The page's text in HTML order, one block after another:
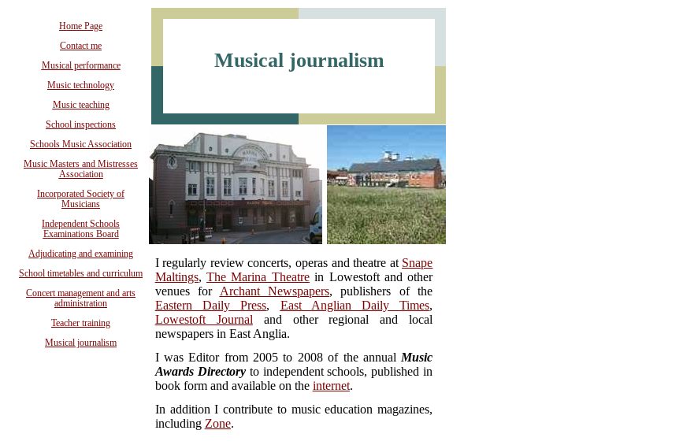
Musical journalism
I regularly review concerts, operas and theatre at Snape
Maltings,The Marina Theatrein Lowestoft and other
venues for Archant Newspapers, publishers of the
Eastern Daily Press, East Anglian Daily Times,
Lowestoft Journal and other regional and local
newspapers in East Anglia.
I was Editor from 2005 to 2008 of the annual Music
Awards Directoryto independent schools, published in
book form and available on the internet.
In addition I contribute to music education magazines,
including Zone.
Home Page
Contact me
Musical performance
Music technology
Music teaching
School inspections
Schools Music Association
Music Masters and Mistresses
Association
Incorporated Society of
Musicians
Independent Schools
Examinations Board
Adjudicating and examining
School timetables and curriculum
Concert management and arts
administration
Teacher training
Musical journalism